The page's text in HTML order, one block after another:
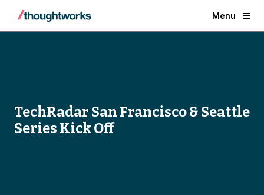
Menu
TechRadar San Francisco & Seattle
Series Kick Off